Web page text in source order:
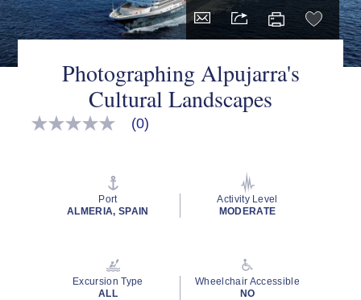
Photographing Alpujarra's
Cultural Landscapes
No
(0)
Port
ALMERIA, SPAIN
Activity Level
MODERATE
Excursion Type
ALL
Wheelchair Accessible
NO